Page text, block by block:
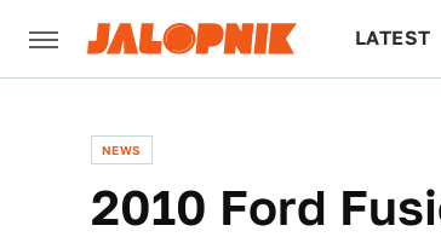
LATEST
NEWS
2010 Ford